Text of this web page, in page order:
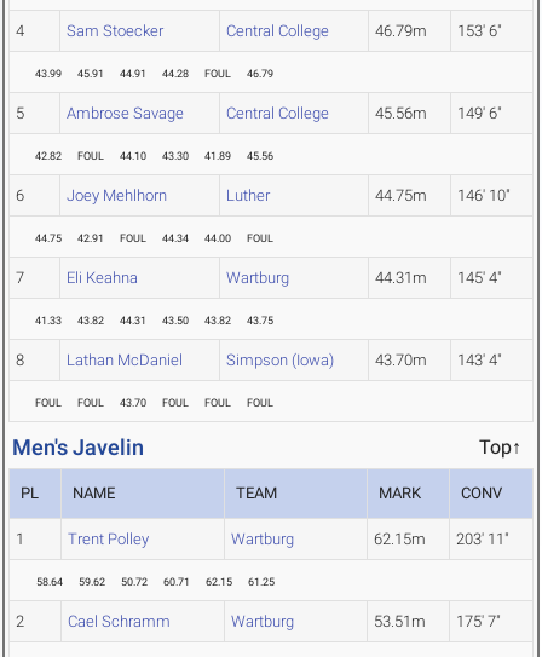
4 Sam Stoecker Central College 46.79m 153' 6"
43.99 45.91 44.91 44.28 FOUL 46.79
5 Ambrose Savage Central College 45.56m 149' 6"
42.82 FOUL 44.10 43.30 41.89 45.56
6 Joey Mehlhorn Luther 44.75m 146' 10"
44.75 42.91 FOUL 44.34 44.00 FOUL
7 Eli Keahna Wartburg 44.31m 145' 4"
41.33 43.82 44.31 43.50 43.82 43.75
8 Lathan McDaniel Simpson (Iowa) 43.70m 143' 4"
FOUL FOUL 43.70 FOUL FOUL FOUL
Men's Javelin Top↑
PL NAME TEAM MARK CONV
1 Trent Polley Wartburg 62.15m 203' 11"
58.64 59.62 50.72 60.71 62.15 61.25
2 Cael Schramm Wartburg 53.51m 175' 7"